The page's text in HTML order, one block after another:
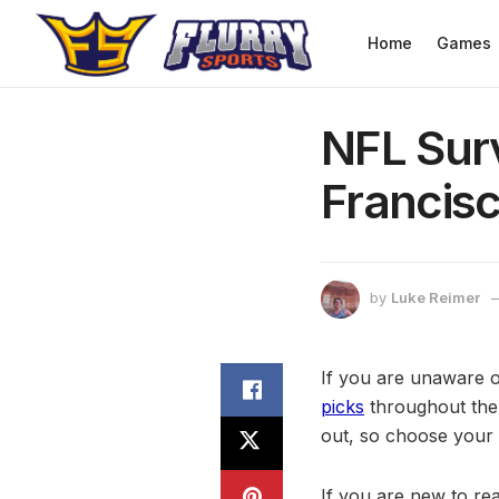
Home Games
NFL
by Luke Reimer
If you are unaware
picks throughout
out, so choose your